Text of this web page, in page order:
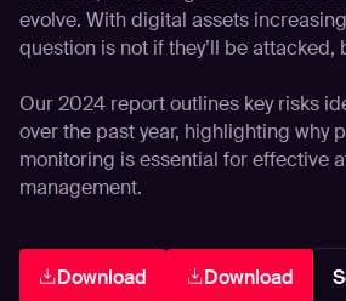
evolve. With digital assets
question is not if they’ll be attacked,
Our 2024 report outlines key risks
over the past year, highlighting why
monitoring is essential for effective
management.
Download Download